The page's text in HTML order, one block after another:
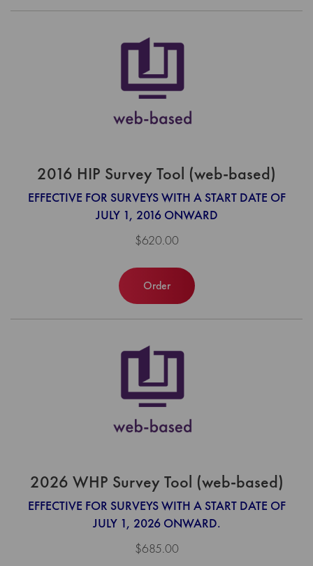
2016 HIP Survey Tool (web-based)
EFFECTIVE FOR SURVEYS WITH A START DATE OF
JULY 1, 2016 ONWARD
$620.00
Order
2026 WHP Survey Tool (web-based)
EFFECTIVE FOR SURVEYS WITH A START DATE OF
JULY 1, 2026 ONWARD.
$685.00